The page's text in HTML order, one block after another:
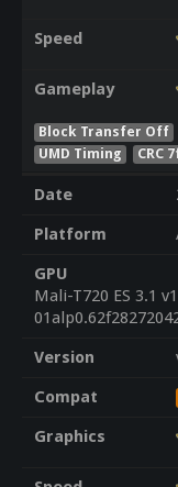
Speed
Gameplay
Block Transfer Off
UMD Timing
CRC
Date
Platform
GPU
Mali-T720 ES 3.1
Version
Compat
Graphics